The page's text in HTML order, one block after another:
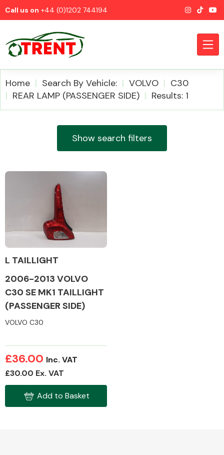
Call us on +44 (0)1202 744194
Home Search By Vehicle: VOLVO
C30
REAR LAMP (PASSENGER SIDE)
Results: 1
Show search filters
L TAILLIGHT
2006-2013 VOLVO
C30 SE MK1 TAILLIGHT
(PASSENGER SIDE)
VOLVO C30
£36.00 Inc. VAT
£30.00 Ex. VAT
Add to Basket